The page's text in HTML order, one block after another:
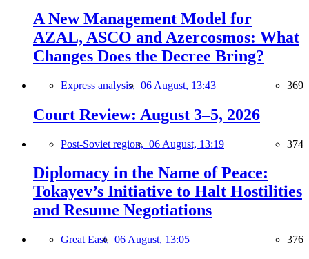
A New Management Model for
AZAL, ASCO and Azercosmos: What
Changes Does the Decree Bring?
Express analysis, 06 August, 13:43 369
Court Review: August 3–5, 2026
Post-Soviet region, 06 August, 13:19 374
Diplomacy in the Name of Peace:
Tokayev’s Initiative to Halt Hostilities
and Resume Negotiations
Great East, 06 August, 13:05 376